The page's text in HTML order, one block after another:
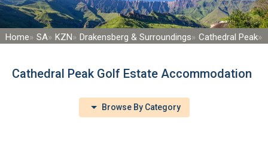
Home SA KZN Drakensberg & Surroundings Cathedral Peak
Cathedral Peak Golf Estate Accommodation
Browse By Category